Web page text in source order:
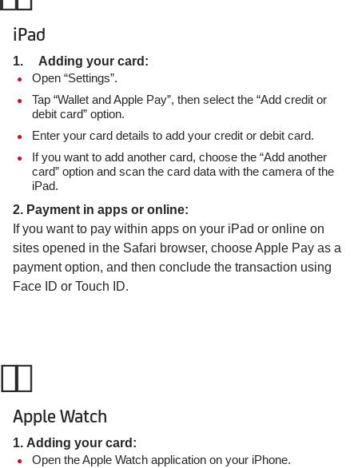
iPad
1. Adding your card:
Open “Settings”.
Tap “Wallet and Apple Pay”, then select the “Add credit or
debit card” option.
Enter your card details to add your credit or debit card.
If you want to add another card, choose the “Add another
card” option and scan the card data with the camera of the
iPad.
2. Payment in apps or online:
If you want to pay within apps on your iPad or online on
sites opened in the Safari browser, choose Apple Pay as a
payment option, and then conclude the transaction using
Face ID or Touch ID.
Apple Watch
1. Adding your card:
Open the Apple Watch application on your iPhone.